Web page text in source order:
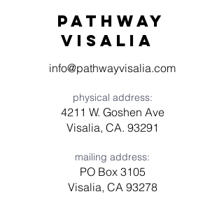
Pathway
visaliA
info@pathwayvisalia.com
physical address:
4211 W. Goshen Ave
Visalia, CA. 93291
mailing address:
PO Box 3105
Visalia, CA 93278